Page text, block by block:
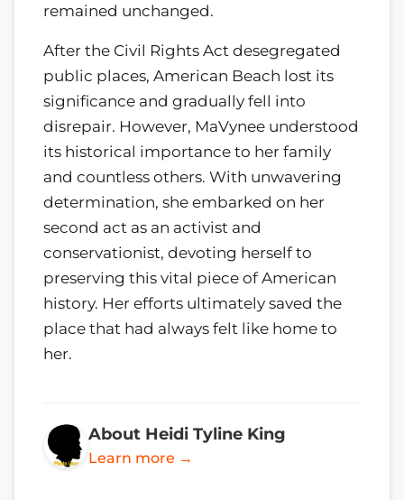
remained unchanged.
After the Civil Rights Act desegregated
public places, American Beach lost its
significance and gradually fell into
disrepair. However, MaVynee understood
its historical importance to her family
and countless others. With unwavering
determination, she embarked on her
second act as an activist and
conservationist, devoting herself to
preserving this vital piece of American
history. Her efforts ultimately saved the
place that had always felt like home to
her.
About Heidi Tyline King
Learn more →